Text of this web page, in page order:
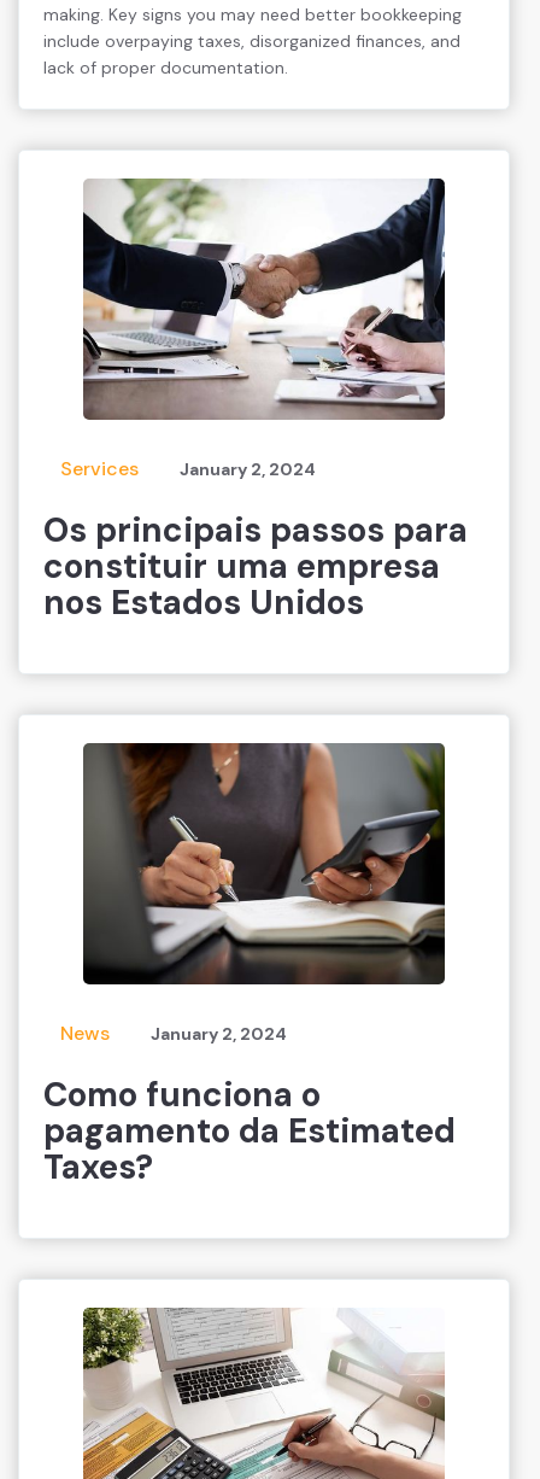
making. Key signs you may need better bookkeeping
include overpaying taxes, disorganized finances, and
lack of proper documentation.
Services January 2, 2024
Os principais passos para
constituir uma empresa
nos Estados Unidos
News January 2, 2024
Como funciona o
pagamento da Estimated
Taxes?